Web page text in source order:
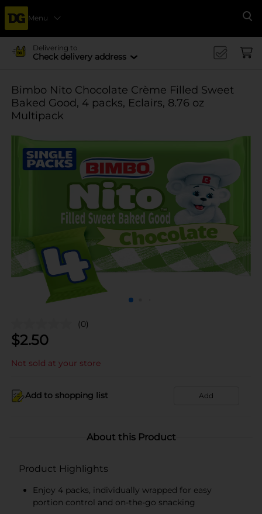
Menu
Delivering to
Check delivery address
Bimbo Nito Chocolate Crème Filled Sweet
Baked Good, 4 packs, Eclairs, 8.76 oz
Multipack
(0)
$2.50
Not sold at your store
Add to shopping list Add
About this Product
Product Highlights
Enjoy 4 packs, individually wrapped for easy
portion control and on-the-go snacking